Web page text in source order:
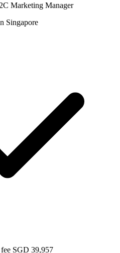
Marketing Manager
Singapore
SGD 39,957